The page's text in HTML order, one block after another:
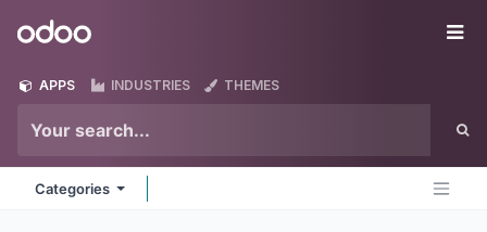
Odoo
APPS INDUSTRIES THEMES
Categories